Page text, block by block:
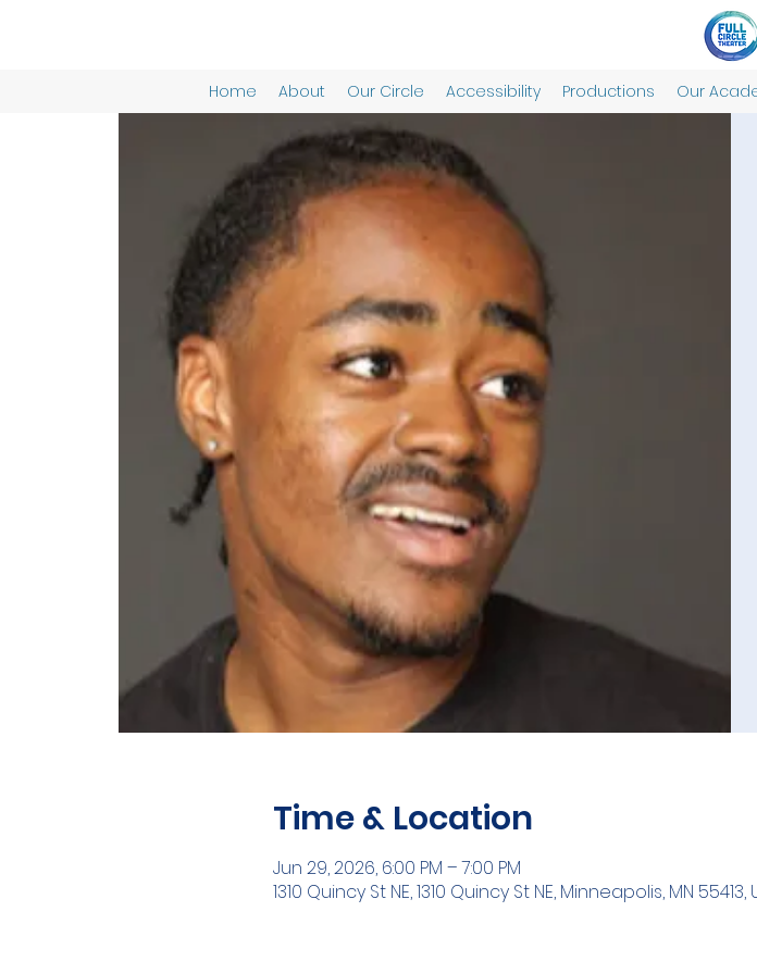
Home About Our Circle Accessibility Productions Our
Time & Location
Jun 29, 2026, 6:00 PM – 7:00 PM
1310 Quincy St NE, 1310 Quincy St NE, Minneapolis, MN 55413,